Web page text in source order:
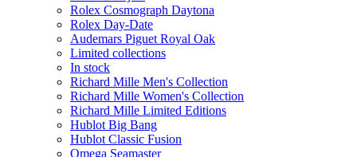
Rolex Cosmograph Daytona
Rolex Day-Date
Audemars Piguet Royal Oak
Limited collections
In stock
Richard Mille Men's Collection
Richard Mille Women's Collection
Richard Mille Limited Editions
Hublot Big Bang
Hublot Classic Fusion
Omega Seamaster